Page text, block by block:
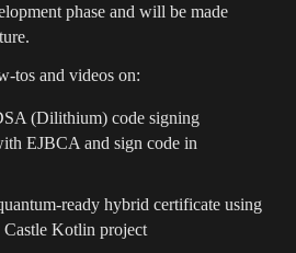
phase and will be made
tos and videos on:
(Dilithium) code signing
EJBCA and sign code in
ready hybrid certificate using
Kotlin project